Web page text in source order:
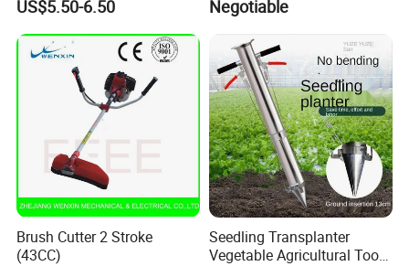
Peony Dao Jin
US$5.50-6.50 Negotiable
Brush Cutter 2 Stroke
(43CC)
Seedling Transplanter
Vegetable Agricultural Tool